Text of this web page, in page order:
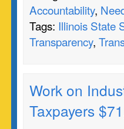
Accountability,
Tags: Illinois State
Transparency,
Work on
Taxpayers